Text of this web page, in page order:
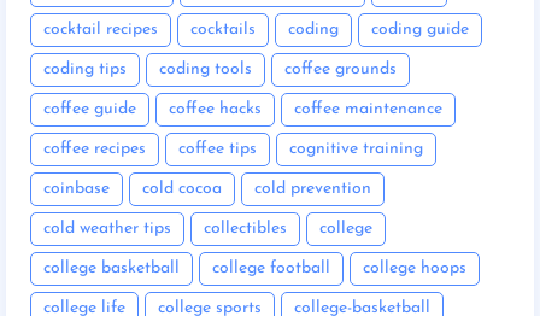
cocktail recipes cocktails coding coding guide
coding tips coding tools coffee grounds
coffee guide coffee hacks coffee maintenance
coffee recipes coffee tips cognitive training
coinbase cold cocoa cold prevention
cold weather tips collectibles college
college basketball college football college hoops
college life college sports college-basketball